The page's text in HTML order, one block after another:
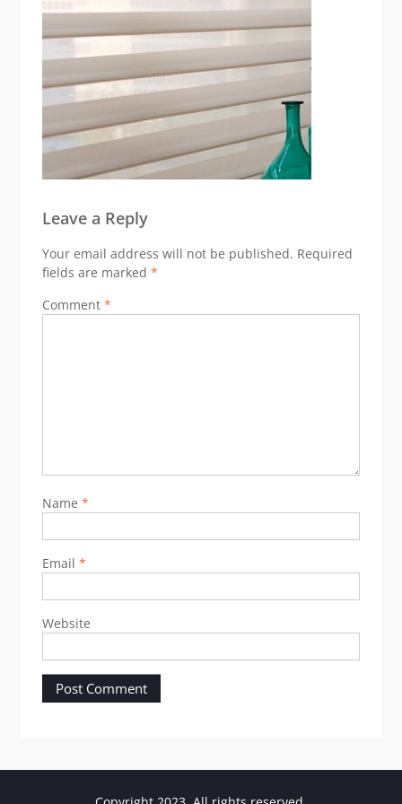
Leave a Reply
Your email address will not be published. Required
fields are marked *
Comment *
Name *
Email *
Website